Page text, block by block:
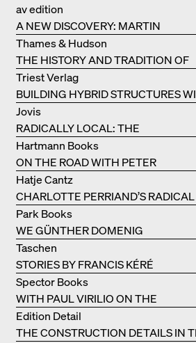
A NEW DISCOVERY: MARTIN
ELSAESSER
av edition
THE HISTORY AND TRADITION OF
CLAY BUILDINGS
Thames & Hudson
BUILDING HYBRID STRUCTURES
CLAY
Triest Verlag
RADICALLY LOCAL: THE
ARCHITECTURAL COLLECTIVE
STUDIOLADA FROM NANCY
Jovis
ON THE ROAD WITH PETER
BIALOBRZESKI
Hartmann Books
CHARLOTTE PERRIAND’S RADICAL
IDEAS ON LIVING
Hatje Cantz
WE GÜNTHER DOMENIG
Park Books
STORIES BY FRANCIS KÉRÉ
Taschen
WITH PAUL VIRILIO ON THE
ATLANTIC COAST
Spector Books
THE CONSTRUCTION DETAILS IN
Edition Detail